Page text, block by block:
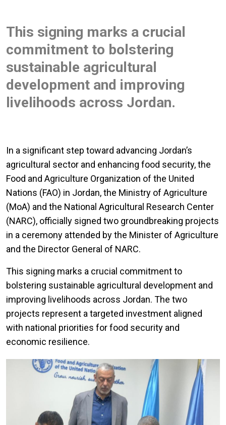
This signing marks a crucial
commitment to bolstering
sustainable agricultural
development and improving
livelihoods across Jordan.
In a significant step toward advancing Jordan’s
agricultural sector and enhancing food security, the
Food and Agriculture Organization of the United
Nations (FAO) in Jordan, the Ministry of Agriculture
(MoA) and the National Agricultural Research Center
(NARC), officially signed two groundbreaking projects
in a ceremony attended by the Minister of Agriculture
and the Director General of NARC.
This signing marks a crucial commitment to
bolstering sustainable agricultural development and
improving livelihoods across Jordan. The two
projects represent a targeted investment aligned
with national priorities for food security and
economic resilience.